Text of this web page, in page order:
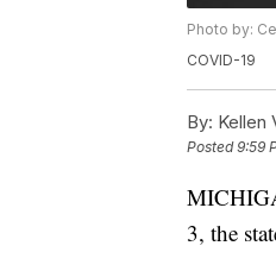
Photo by:
COVID-19
By: Kellen
Posted9:59
3, the